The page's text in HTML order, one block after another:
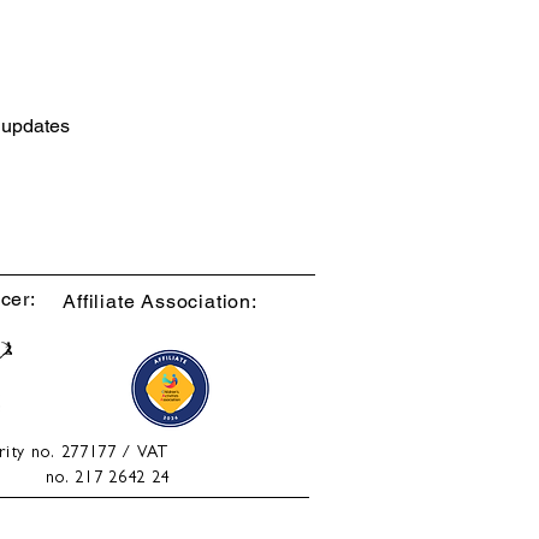
Affiliate Association:
no. 277177 / VAT
no. 217 2642 24